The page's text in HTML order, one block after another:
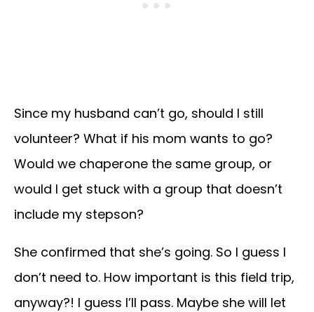
Since my husband can’t go, should I still
volunteer? What if his mom wants to go?
Would we chaperone the same group, or
would I get stuck with a group that doesn’t
include my stepson?
She confirmed that she’s going. So I guess I
don’t need to. How important is this field trip,
anyway?! I guess I’ll pass. Maybe she will let